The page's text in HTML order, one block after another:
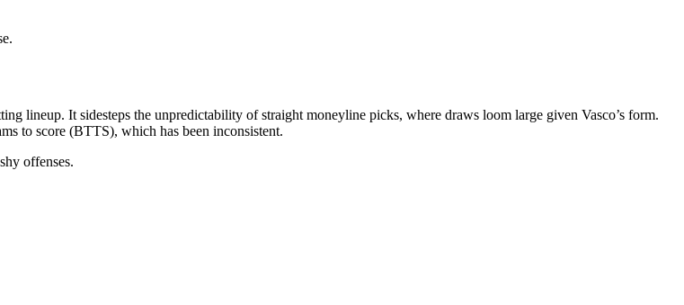
lineup. It sidesteps the unpredictability of straight moneyline picks, where draws loom large given Vasco’s form.
to score (BTTS), which has been inconsistent.
offenses.